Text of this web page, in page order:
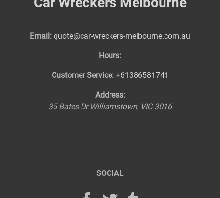
Email: quote@car-wreckers-melbourne.com.au
Hours:
Customer Service: +61386581741
Address:
35 Bates Dr Williamstown, VIC 3016
SOCIAL